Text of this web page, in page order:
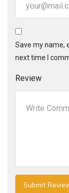
Save my name,
next time I
Review